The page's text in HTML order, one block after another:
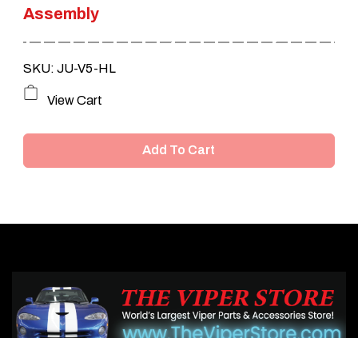
Assembly
SKU: JU-V5-HL
View Cart
Add To Cart